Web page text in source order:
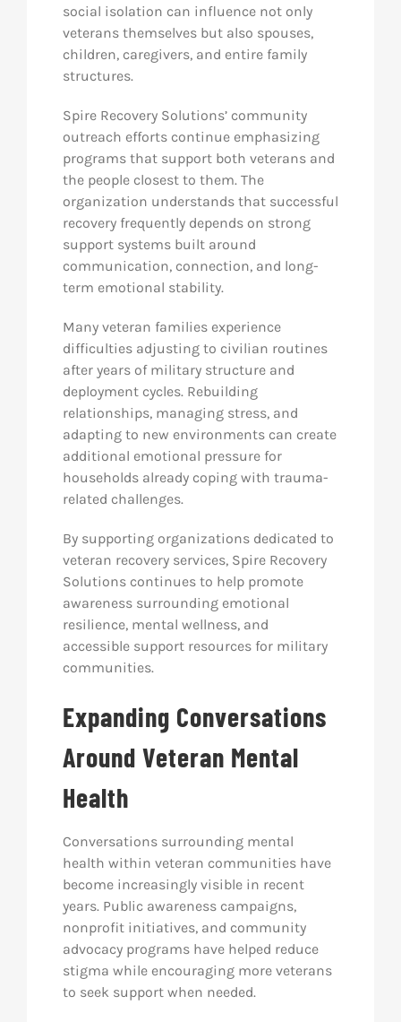
social isolation can influence not only
veterans themselves but also spouses,
children, caregivers, and entire family
structures.
Spire Recovery Solutions’ community
outreach efforts continue emphasizing
programs that support both veterans and
the people closest to them. The
organization understands that successful
recovery frequently depends on strong
support systems built around
communication, connection, and long-
term emotional stability.
Many veteran families experience
difficulties adjusting to civilian routines
after years of military structure and
deployment cycles. Rebuilding
relationships, managing stress, and
adapting to new environments can create
additional emotional pressure for
households already coping with trauma-
related challenges.
By supporting organizations dedicated to
veteran recovery services, Spire Recovery
Solutions continues to help promote
awareness surrounding emotional
resilience, mental wellness, and
accessible support resources for military
communities.
Expanding Conversations
Around Veteran Mental
Health
Conversations surrounding mental
health within veteran communities have
become increasingly visible in recent
years. Public awareness campaigns,
nonprofit initiatives, and community
advocacy programs have helped reduce
stigma while encouraging more veterans
to seek support when needed.